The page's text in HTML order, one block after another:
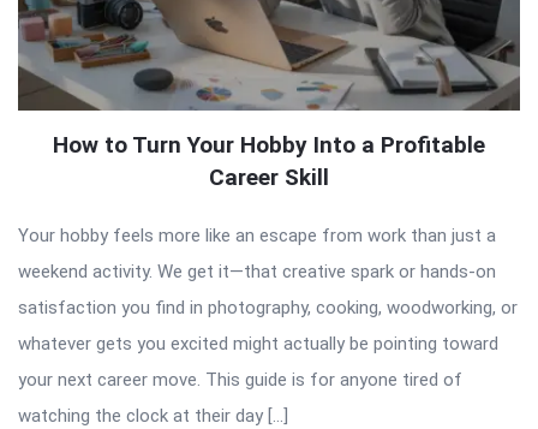
How to Turn Your Hobby Into a Profitable
Career Skill
Your hobby feels more like an escape from work than just a
weekend activity. We get it—that creative spark or hands-on
satisfaction you find in photography, cooking, woodworking, or
whatever gets you excited might actually be pointing toward
your next career move. This guide is for anyone tired of
watching the clock at their day […]